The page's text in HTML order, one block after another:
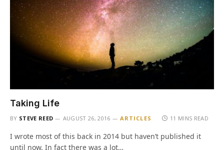
Taking Life
BY STEVE REED AUGUST 26, 2016 ARTICLES 11 MINS READ
I wrote most of this back in 2014 but haven’t published it
until now. In fact there was a lot…